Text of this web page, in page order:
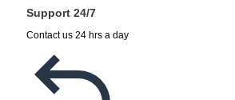
Support 24/7
Contact us 24 hrs a day